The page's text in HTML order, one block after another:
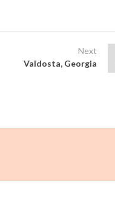
Next
Valdosta, Georgia